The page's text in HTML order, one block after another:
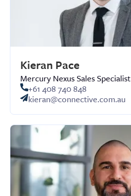
Kieran Pace
Mercury Nexus Sales Specialist
+61 408 740 848
kieran@connective.com.au